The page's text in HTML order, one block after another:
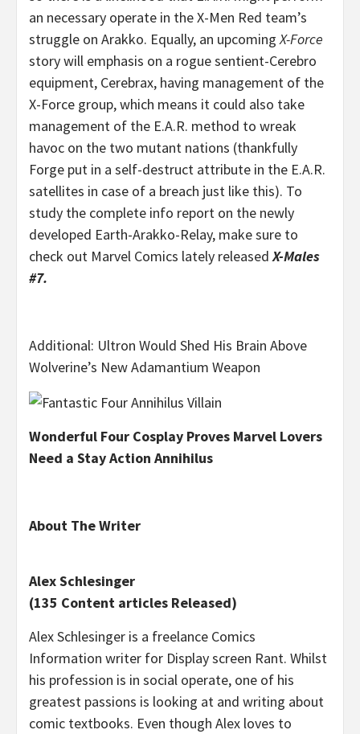
an necessary operate in the X-Men Red team’s
struggle on Arakko. Equally, an upcomingX-Force
story will emphasis on a rogue sentient-Cerebro
equipment, Cerebrax, having management of the
X-Force group, which means it could also take
management of the E.A.R. method to wreak
havoc on the two mutant nations (thankfully
Forge put in a self-destruct attribute in the E.A.R.
satellites in case of a breach just like this). To
study the complete info report on the newly
developed Earth-Arakko-Relay, make sure to
check out Marvel Comics lately releasedX-Males
#7.
Additional: Ultron Would Shed His Brain Above
Wolverine’s New Adamantium Weapon
Wonderful Four Cosplay Proves Marvel Lovers
Need a Stay Action Annihilus
About The Writer
Alex Schlesinger
(135 Content articles Released)
Alex Schlesinger is a freelance Comics
Information writer for Display screen Rant. Whilst
his profession is in social operate, one of his
greatest passions is looking at and writing about
comic textbooks. Even though Alex loves to